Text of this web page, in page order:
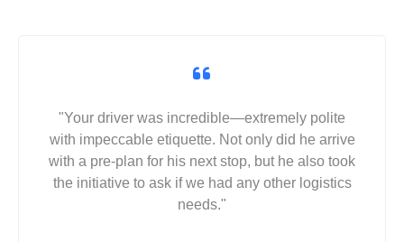
"Your driver was incredible—extremely polite
with impeccable etiquette. Not only did he arrive
with a pre-plan for his next stop, but he also took
the initiative to ask if we had any other logistics
needs."